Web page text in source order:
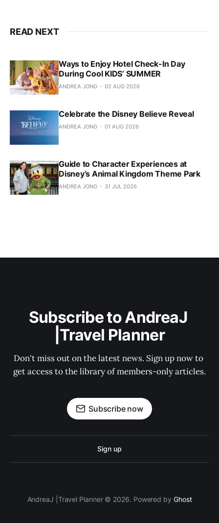
READ NEXT
Ways to Enjoy Hotel Check-In Day
During Cool KIDS’ SUMMER
ANDREA JONG 02 AUG 2026
Celebrate the Disney Believe Reveal
ANDREA JONG 01 AUG 2026
Guide to Character Experiences at
Disney’s Animal Kingdom Theme Park
ANDREA JONG 31 JUL 2026
Subscribe to AndreaJ
|Travel Planner
Don't miss out on the latest news. Sign up now to
get access to the library of members-only articles.
Subscribe now
Sign up
AndreaJ |Travel Planner © 2026. Powered by Ghost